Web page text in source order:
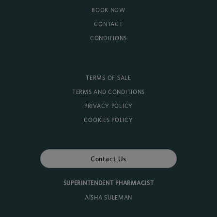
BOOK NOW
CONTACT
CONDITIONS
TERMS OF SALE
TERMS AND CONDITIONS
PRIVACY POLICY
COOKIES POLICY
Contact Us
SUPERINTENDENT PHARMACIST
AISHA SULEMAN